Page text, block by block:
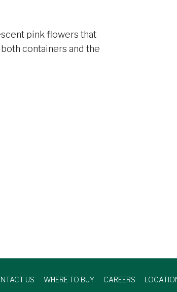
pink flowers that
containers and the
US WHERE TO BUY CAREERS